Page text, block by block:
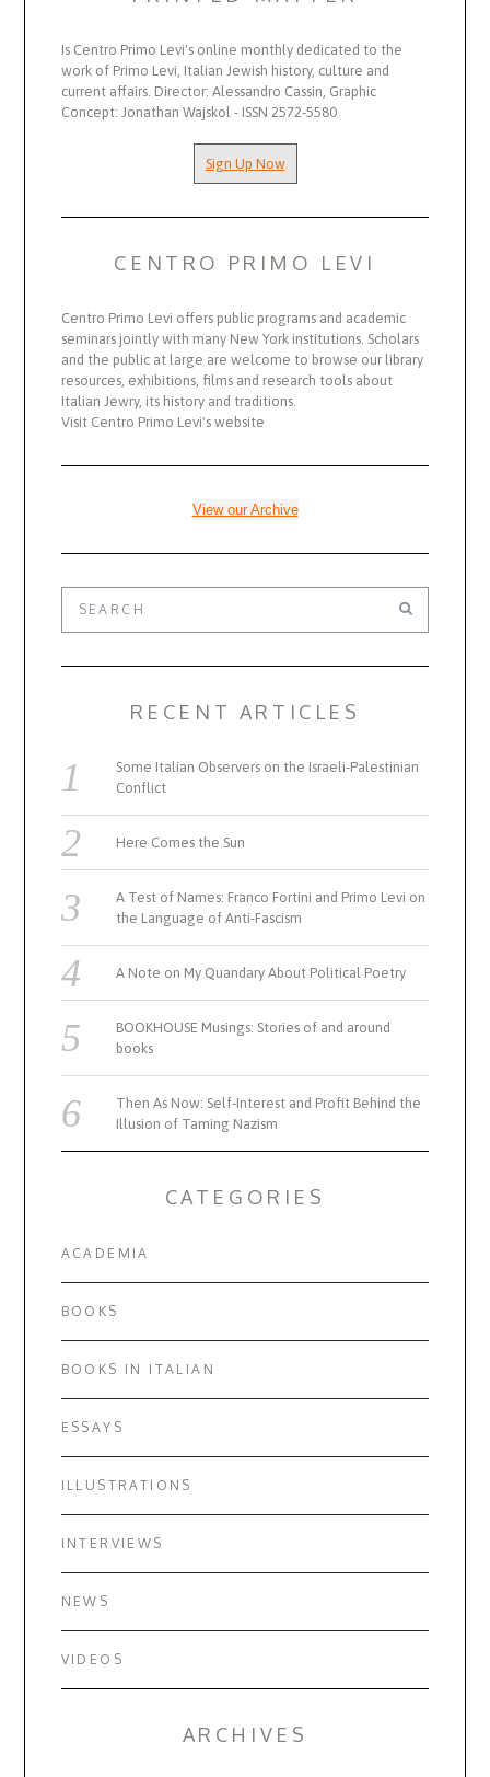
Is Centro Primo Levi's online monthly dedicated to the
work of Primo Levi, Italian Jewish history, culture and
current affairs. Director: Alessandro Cassin, Graphic
Concept: Jonathan Wajskol - ISSN 2572-5580
Sign Up Now
CENTRO PRIMO LEVI
Centro Primo Levi offers public programs and academic
seminars jointly with many New York institutions. Scholars
and the public at large are welcome to browse our library
resources, exhibitions, films and research tools about
Italian Jewry, its history and traditions.
Visit Centro Primo Levi's website
View our Archive
RECENT ARTICLES
Some Italian Observers on the Israeli-Palestinian
Conflict
Here Comes the Sun
A Test of Names: Franco Fortini and Primo Levi on
the Language of Anti-Fascism
A Note on My Quandary About Political Poetry
BOOKHOUSE Musings: Stories of and around
books
Then As Now: Self-Interest and Profit Behind the
Illusion of Taming Nazism
CATEGORIES
ACADEMIA
BOOKS
BOOKS IN ITALIAN
ESSAYS
ILLUSTRATIONS
INTERVIEWS
NEWS
VIDEOS
ARCHIVES